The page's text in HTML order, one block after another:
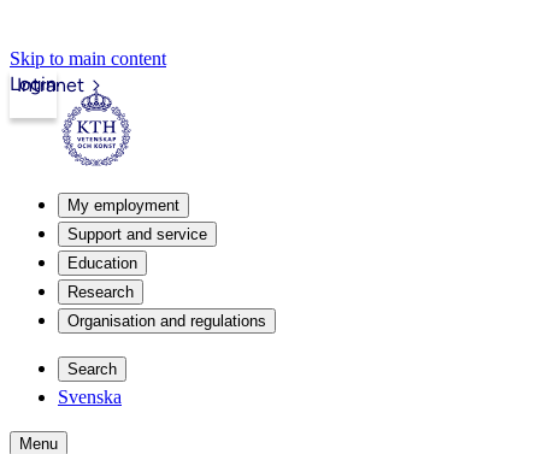
Skip to main content
Intranet
Login
My employment
Support and service
Education
Research
Organisation and regulations
Search
Svenska
Menu